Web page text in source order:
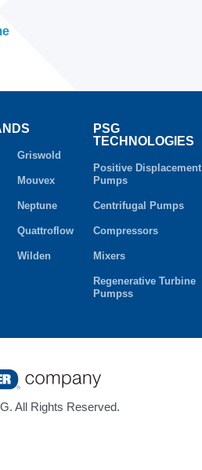
Griswold
Mouvex
Neptune
Quattroflow
Wilden
PSG
TECHNOLOGIES
Positive Displacement
Pumps
Centrifugal Pumps
Compressors
Mixers
Regenerative Turbine
Pumpss
All Rights Reserved.